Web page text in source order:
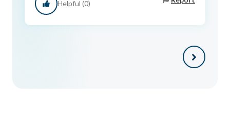
Helpful (0)